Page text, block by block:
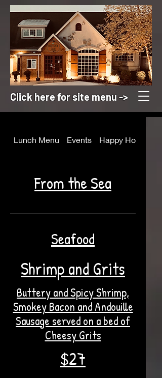
Click here for site menu ->
Lunch Menu Events Happy Hour
From the Sea
Seafood
Shrimp and Grits
Buttery and Spicy Shrimp,
Smokey Bacon and Andouille
Sausage served on a bed of
Cheesy Grits
$27